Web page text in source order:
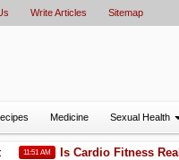
Write Articles Sitemap
Medicine Sexual Health
11:51 AM Is Cardio Fitness